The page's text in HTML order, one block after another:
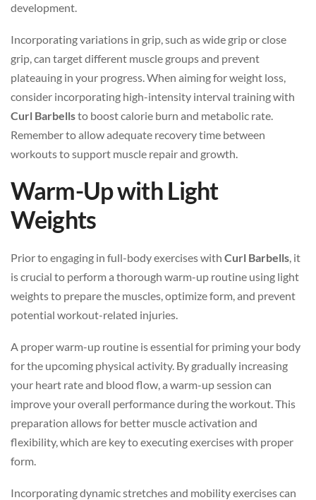
development.
Incorporating variations in grip, such as wide grip or close
grip, can target different muscle groups and prevent
plateauing in your progress. When aiming for weight loss,
consider incorporating high-intensity interval training with
Curl Barbellsto boost calorie burn and metabolic rate.
Remember to allow adequate recovery time between
workouts to support muscle repair and growth.
Warm-Up with Light
Weights
Prior to engaging in full-body exercises with Curl Barbells, it
is crucial to perform a thorough warm-up routine using light
weights to prepare the muscles, optimize form, and prevent
potential workout-related injuries.
A proper warm-up routine is essential for priming your body
for the upcoming physical activity. By gradually increasing
your heart rate and blood flow, a warm-up session can
improve your overall performance during the workout. This
preparation allows for better muscle activation and
flexibility, which are key to executing exercises with proper
form.
Incorporating dynamic stretches and mobility exercises can